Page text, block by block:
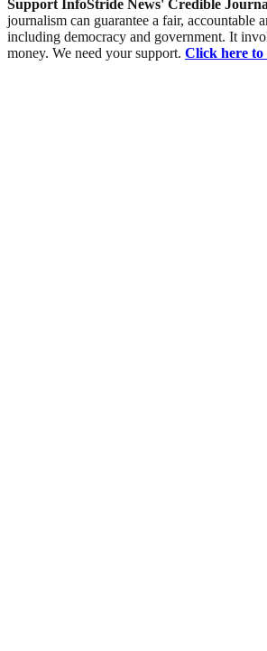
Support InfoStride News' Credible
journalism can guarantee a fair, accountable
including democracy and government. It
money. We need your support. Click here to